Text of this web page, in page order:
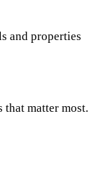
and properties
matter most.